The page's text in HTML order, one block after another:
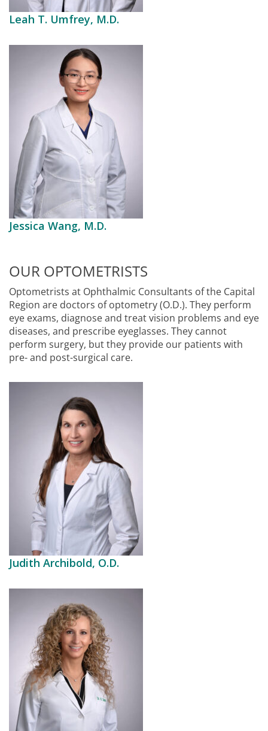
Leah T. Umfrey, M.D.
Jessica Wang, M.D.
OUR OPTOMETRISTS
Optometrists at Ophthalmic Consultants of the Capital
Region are doctors of optometry (O.D.). They perform
eye exams, diagnose and treat vision problems and eye
diseases, and prescribe eyeglasses. They cannot
perform surgery, but they provide our patients with
pre- and post-surgical care.
Judith Archibold, O.D.